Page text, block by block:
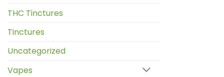
THC Tinctures
Tinctures
Uncategorized
Vapes